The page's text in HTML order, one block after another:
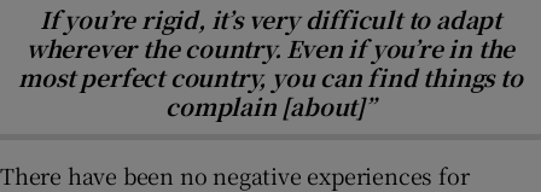
If you’re rigid, it’s very difficult to adapt
wherever the country. Even if you’re in the
most perfect country, you can find things to
complain [about]”
There have been no negative experiences for